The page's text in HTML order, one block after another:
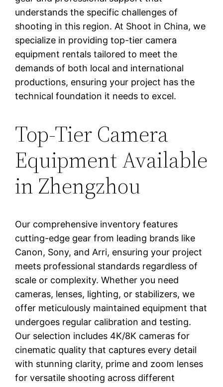
understands the specific challenges of
shooting in this region. At Shoot in China, we
specialize in providing top-tier camera
equipment rentals tailored to meet the
demands of both local and international
productions, ensuring your project has the
technical foundation it needs to excel.
Top-Tier Camera
Equipment Available
in Zhengzhou
Our comprehensive inventory features
cutting-edge gear from leading brands like
Canon, Sony, and Arri, ensuring your project
meets professional standards regardless of
scale or complexity. Whether you need
cameras, lenses, lighting, or stabilizers, we
offer meticulously maintained equipment that
undergoes regular calibration and testing.
Our selection includes 4K/8K cameras for
cinematic quality that captures every detail
with stunning clarity, prime and zoom lenses
for versatile shooting across different